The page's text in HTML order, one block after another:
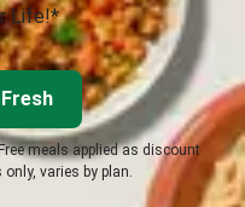
Life!*
meals applied as discount
varies by plan.